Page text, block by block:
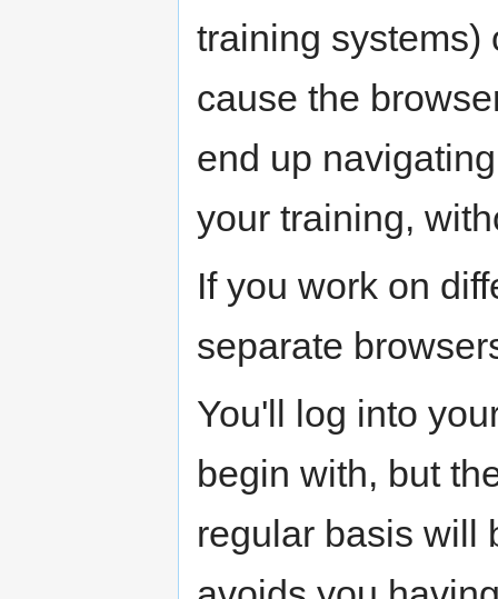
training systems)
cause the
end up
your training,
If you work on
separate
You'll log into
begin with, but
regular basis will